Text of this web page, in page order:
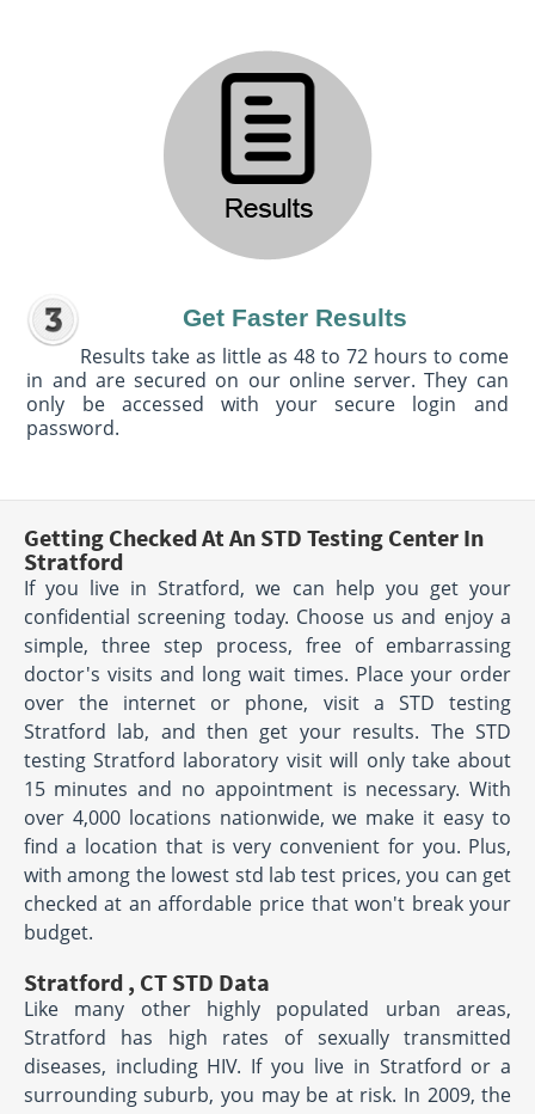
Get Faster Results
Results take as little as 48 to 72 hours to come
in and are secured on our online server. They can
only be accessed with your secure login and
password.
Getting Checked At An STD Testing Center In
Stratford
If you live in Stratford, we can help you get your
confidential screening today. Choose us and enjoy a
simple, three step process, free of embarrassing
doctor's visits and long wait times. Place your order
over the internet or phone, visit a STD testing
Stratford lab, and then get your results. The STD
testing Stratford laboratory visit will only take about
15 minutes and no appointment is necessary. With
over 4,000 locations nationwide, we make it easy to
find a location that is very convenient for you. Plus,
with among the lowest std lab test prices, you can get
checked at an affordable price that won't break your
budget.
Stratford , CT STD Data
Like many other highly populated urban areas,
Stratford has high rates of sexually transmitted
diseases, including HIV. If you live in Stratford or a
surrounding suburb, you may be at risk. In 2009, the